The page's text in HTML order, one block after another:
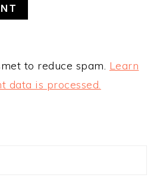
to reduce spam. Learn
data is processed.